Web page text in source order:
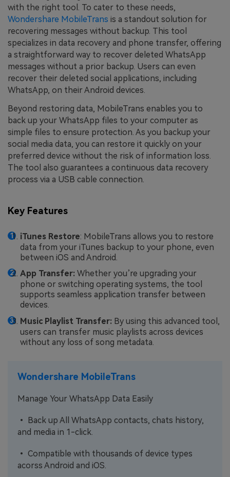
with the right tool. To cater to these needs,
Wondershare MobileTrans is a standout solution for
recovering messages without backup. This tool
specializes in data recovery and phone transfer, offering
a straightforward way to recover deleted WhatsApp
messages without a prior backup. Users can even
recover their deleted social applications, including
WhatsApp, on their Android devices.
Beyond restoring data, MobileTrans enables you to
back up your WhatsApp files to your computer as
simple files to ensure protection. As you backup your
social media data, you can restore it quickly on your
preferred device without the risk of information loss.
The tool also guarantees a continuous data recovery
process via a USB cable connection.
Key Features
iTunes Restore: MobileTrans allows you to restore
data from your iTunes backup to your phone, even
between iOS and Android.
App Transfer: Whether you’re upgrading your
phone or switching operating systems, the tool
supports seamless application transfer between
devices.
Music Playlist Transfer: By using this advanced tool,
users can transfer music playlists across devices
without any loss of song metadata.
Wondershare MobileTrans
Manage Your WhatsApp Data Easily
• Back up All WhatsApp contacts, chats history,
and media in 1-click.
• Compatible with thousands of device types
acorss Android and iOS.